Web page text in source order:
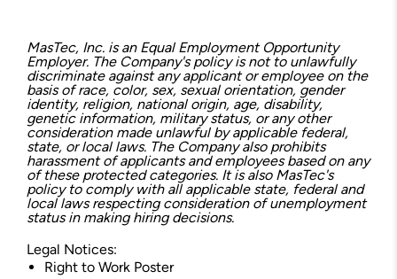
MasTec, Inc. is an Equal Employment Opportunity
Employer. The Company's policy is not to unlawfully
discriminate against any applicant or employee on the
basis of race, color, sex, sexual orientation, gender
identity, religion, national origin, age, disability,
genetic information, military status, or any other
consideration made unlawful by applicable federal,
state, or local laws. The Company also prohibits
harassment of applicants and employees based on any
of these protected categories. It is also MasTec's
policy to comply with all applicable state, federal and
local laws respecting consideration of unemployment
status in making hiring decisions.
Legal Notices:
Right to Work Poster